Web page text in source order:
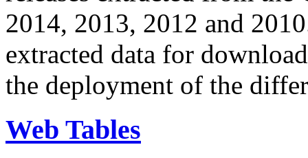
2014, 2013, 2012 and
extracted data for
the deployment of the
Web Tables